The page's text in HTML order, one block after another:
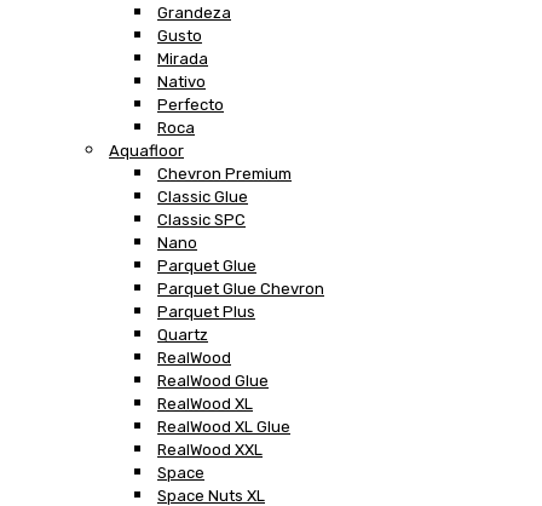
Grandeza
Gusto
Mirada
Nativo
Perfecto
Roca
Aquafloor
Chevron Premium
Classic Glue
Classic SPC
Nano
Parquet Glue
Parquet Glue Chevron
Parquet Plus
Quartz
RealWood
RealWood Glue
RealWood XL
RealWood XL Glue
RealWood XXL
Space
Space Nuts XL